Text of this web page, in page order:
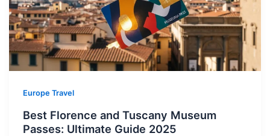
Europe Travel
Best Florence and Tuscany Museum
Passes: Ultimate Guide 2025